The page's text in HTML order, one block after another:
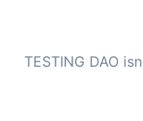
TESTING DAO